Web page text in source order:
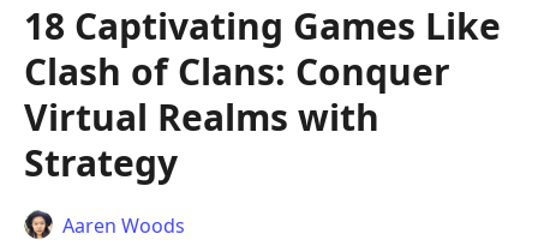
18 Captivating Games Like
Clash of Clans: Conquer
Virtual Realms with
Strategy
Aaren Woods